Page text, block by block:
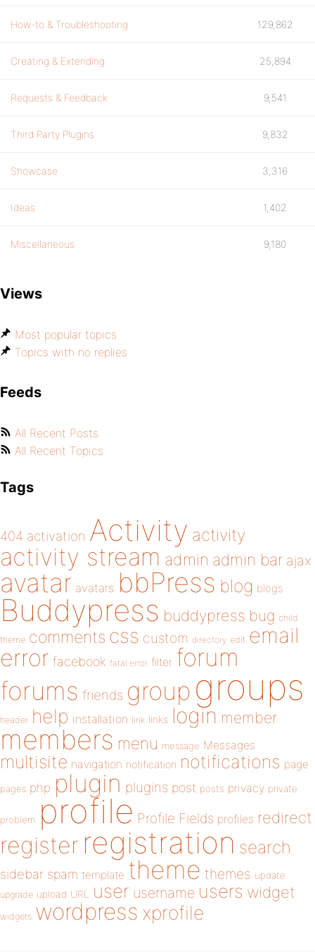
How-to & Troubleshooting 129,862
Creating & Extending 25,894
Requests & Feedback 9,541
Third Party Plugins 9,832
Showcase 3,316
Ideas 1,402
Miscellaneous 9,180
Views
Most popular topics
Topics with no replies
Feeds
All Recent Posts
All Recent Topics
Tags
404 activation Activity activity
activity stream admin admin bar ajax
avatar avatars bbPress blog blogs
Buddypress buddypress bug child
theme comments css custom directory edit email
error facebook fatal error filter forum
forums friends group groups
header help installation link links login member
members menu message Messages
multisite navigation notification notifications page
pages php plugin plugins post posts privacy private
problem profile Profile Fields profiles redirect
register registration search
sidebar spam template theme themes update
upgrade upload URL user username users widget
widgets wordpress xprofile